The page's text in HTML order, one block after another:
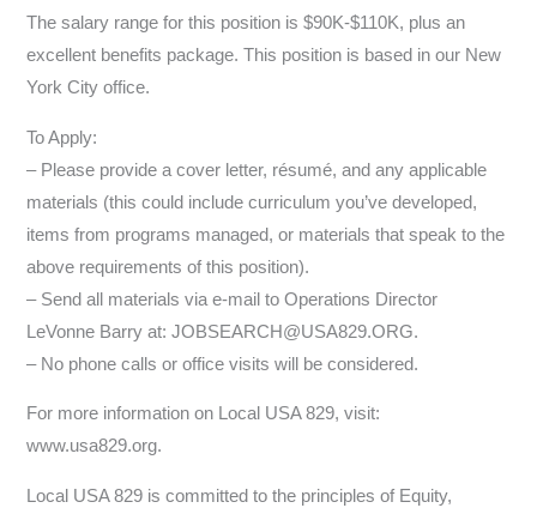
The salary range for this position is $90K-$110K, plus an
excellent benefits package. This position is based in our New
York City office.
To Apply:
– Please provide a cover letter, résumé, and any applicable
materials (this could include curriculum you’ve developed,
items from programs managed, or materials that speak to the
above requirements of this position).
– Send all materials via e-mail to Operations Director
LeVonne Barry at: JOBSEARCH@USA829.ORG.
– No phone calls or office visits will be considered.
For more information on Local USA 829, visit:
www.usa829.org.
Local USA 829 is committed to the principles of Equity,